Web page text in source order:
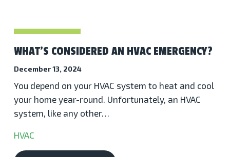
WHAT’S CONSIDERED AN HVAC EMERGENCY?
December 13, 2024
You depend on your HVAC system to heat and cool
your home year-round. Unfortunately, an HVAC
system, like any other…
HVAC